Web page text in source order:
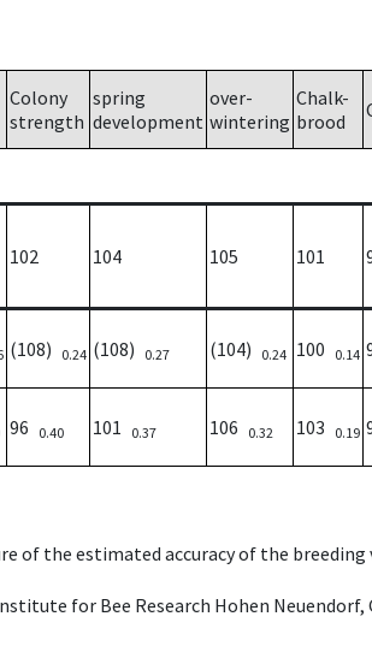
Colony
strength
spring
development
over-
wintering
Chalk-
brood
102 104 105 101
(108) 0.24 (108) 0.27 (104) 0.24 100 0.14
96 0.40 101 0.37 106 0.32 103 0.19
of the estimated accuracy of the breeding
for Bee Research Hohen Neuendorf,